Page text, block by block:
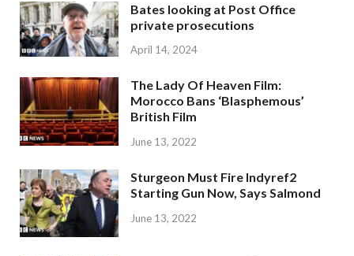
Bates looking at Post Office
private prosecutions
April 14, 2024
The Lady Of Heaven Film:
Morocco Bans ‘Blasphemous’
British Film
June 13, 2022
Sturgeon Must Fire Indyref2
Starting Gun Now, Says Salmond
June 13, 2022